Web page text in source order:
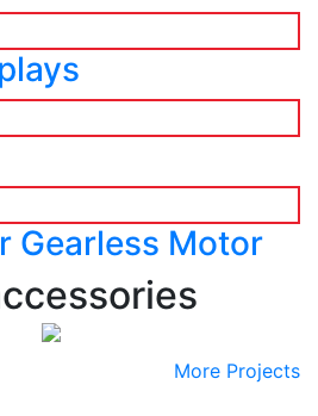
Gearless Motor
More Projects